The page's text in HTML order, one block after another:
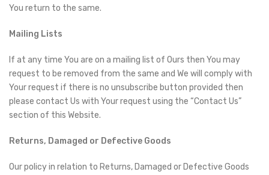
You return to the same.
Mailing Lists
If at any time You are on a mailing list of Ours then You may
request to be removed from the same and We will comply with
Your request if there is no unsubscribe button provided then
please contact Us with Your request using the “Contact Us”
section of this Website.
Returns, Damaged or Defective Goods
Our policy in relation to Returns, Damaged or Defective Goods